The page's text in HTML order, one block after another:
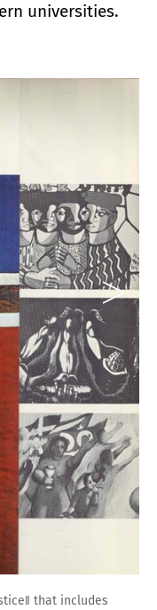
universities.
that includes